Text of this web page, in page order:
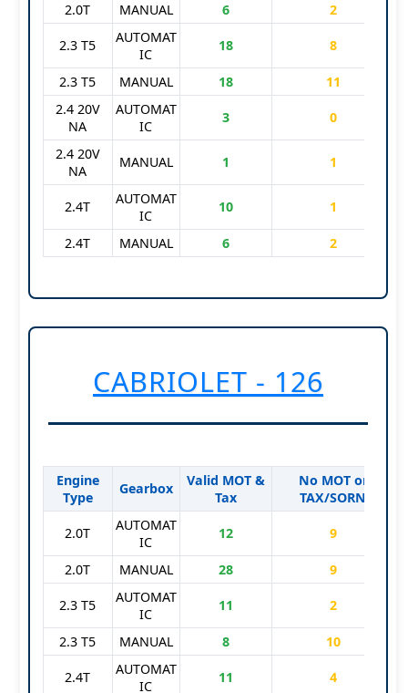
2.0T MANUAL 6 2
2.3 T5
AUTOMAT
IC
18 8
2.3 T5 MANUAL 18
11
2.4 20V
NA
AUTOMAT
IC
3 0
2.4 20V
NA
MANUAL 1 1
2.4T
AUTOMAT
IC
10 1
2.4T MANUAL 6 2
CABRIOLET - 126
Engine
Type
Gearbox
Valid MOT &
Tax
No MOT or
TAX/SORN
2.0T
AUTOMAT
IC
12 9
2.0T MANUAL 28 9
2.3 T5
AUTOMAT
IC
11 2
2.3 T5 MANUAL 8 10
2.4T
AUTOMAT
IC
11 4